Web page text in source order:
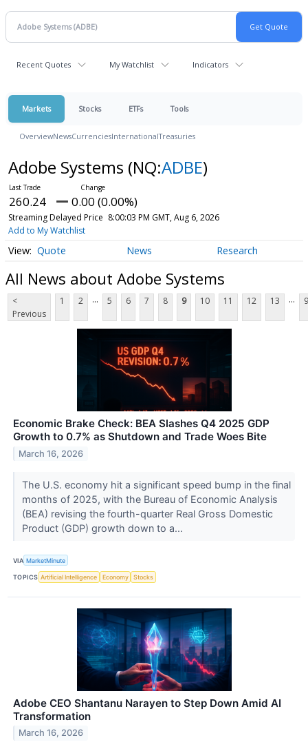
Recent Quotes My Watchlist Indicators
Markets Stocks ETFs Tools
OverviewNewsCurrenciesInternationalTreasuries
Adobe Systems (NQ:ADBE)
260.24 0.00 (0.00%)
Streaming Delayed Price 8:00:03 PM GMT, Aug 6, 2026
Add to My Watchlist
Quote News Research
All News about Adobe Systems
<
Previous
1 2 ... 5 6 7 8 9 10 11 12 13 ...
Economic Brake Check: BEA Slashes Q4 2025 GDP
Growth to 0.7% as Shutdown and Trade Woes Bite
March 16, 2026
The U.S. economy hit a significant speed bump in the final
months of 2025, with the Bureau of Economic Analysis
(BEA) revising the fourth-quarter Real Gross Domestic
Product (GDP) growth down to a...
VIA MarketMinute
TOPICS Artificial Intelligence Economy Stocks
Adobe CEO Shantanu Narayen to Step Down Amid AI
Transformation
March 16, 2026